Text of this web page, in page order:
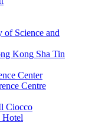
Science and
Kong Sha Tin
Center
Centre
Ciocco
Hotel